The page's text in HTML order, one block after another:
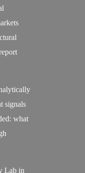
signals
what
Lab in